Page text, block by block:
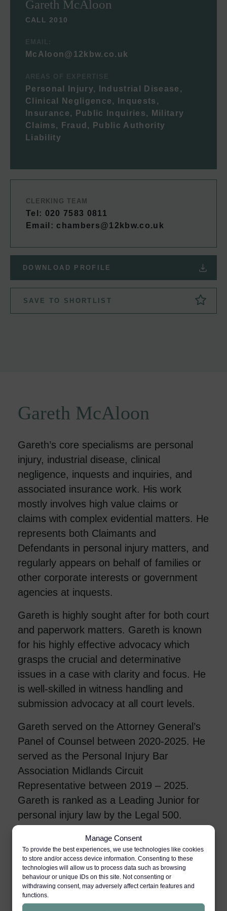
Manage Consent
To provide the best experiences, we use technologies like cookies
to store and/or access device information. Consenting to these
technologies will allow us to process data such as browsing
behaviour or unique IDs on this site. Not consenting or
withdrawing consent, may adversely affect certain features and
functions.
Gareth McAloon
CALL 2010
EMAIL:
McAloon@12kbw.co.uk
AREAS OF EXPERTISE
Personal Injury, Industrial Disease,
Clinical Negligence, Inquests,
Insurance, Public Inquiries, Military
Claims, Fraud, Public Authority
Liability
CLERKING TEAM
Tel: 020 7583 0811
Email: chambers@12kbw.co.uk
DOWNLOAD PROFILE
SAVE TO SHORTLIST
Gareth McAloon
Gareth’s core specialisms are personal
injury, industrial disease, clinical
negligence, inquests and inquiries, and
associated insurance work. His work
mostly involves high value claims or
claims with complex evidential matters. He
represents both Claimants and
Defendants in personal injury matters, and
regularly appears on behalf of families or
other corporate interests or government
agencies at inquests.
Gareth is highly sought after for both court
and paperwork matters. Gareth is known
for his highly effective advocacy which
grasps the crucial and determinative
issues in a case with clarity and focus. He
is well-skilled in witness handling and
submission advocacy at all court levels.
Gareth served on the Attorney General’s
Panel of Counsel between 2020-2025. He
served as the Personal Injury Bar
Association Midlands Circuit
Representative between 2019 – 2025.
Gareth is ranked as a Leading Junior for
personal injury law by the Legal 500.
Personal Injury
Industrial Disease